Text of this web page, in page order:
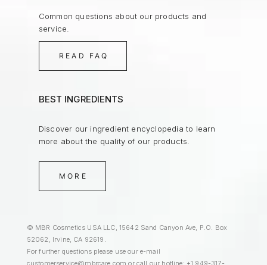
Common questions about our products and
service.
READ FAQ
BEST INGREDIENTS
Discover our ingredient encyclopedia to learn
more about the quality of our products.
MORE
© MBR Cosmetics USA LLC, 15642 Sand Canyon Ave, P.O. Box
52062, Irvine, CA 92619.
For further questions please use our e-mail